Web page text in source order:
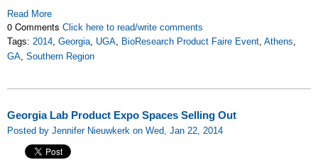
Read More
0 Comments Click here to read/write comments
Tags: 2014, Georgia, UGA, BioResearch Product Faire Event, Athens,
GA, Southern Region
Georgia Lab Product Expo Spaces Selling Out
Posted by Jennifer Nieuwkerk on Wed, Jan 22, 2014